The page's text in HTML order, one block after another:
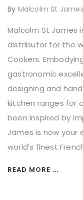
By Malcolm St James
Malcolm St James
distributor for the
Cookers.
gastronomic
designing and
kitchen ranges for
been inspired by
James is now your
world's finest
READ MORE ...